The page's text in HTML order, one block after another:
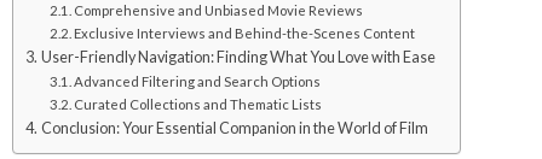
Comprehensive and Unbiased Movie Reviews
Exclusive Interviews and Behind-the-Scenes Content
User-Friendly Navigation: Finding What You Love with Ease
Advanced Filtering and Search Options
Curated Collections and Thematic Lists
Conclusion: Your Essential Companion in the World of Film